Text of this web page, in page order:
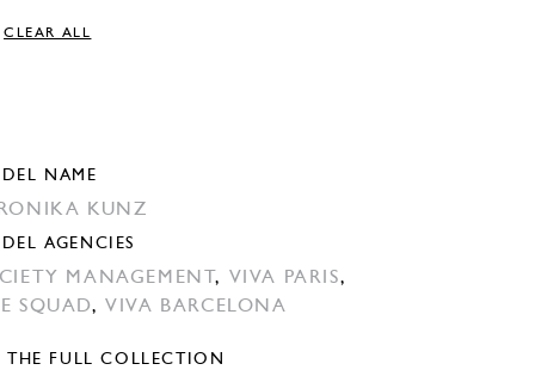
CLEAR ALL
NAME
KUNZ
AGENCIES
MANAGEMENT, VIVA PARIS,
SQUAD,VIVA BARCELONA
THE FULL COLLECTION